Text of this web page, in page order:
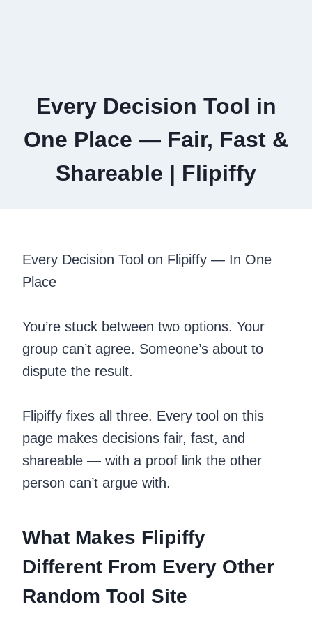
Every Decision Tool in
One Place — Fair, Fast &
Shareable | Flipiffy
Every Decision Tool on Flipiffy — In One
Place
You’re stuck between two options. Your
group can’t agree. Someone’s about to
dispute the result.
Flipiffy fixes all three. Every tool on this
page makes decisions fair, fast, and
shareable — with a proof link the other
person can’t argue with.
What Makes Flipiffy
Different From Every Other
Random Tool Site